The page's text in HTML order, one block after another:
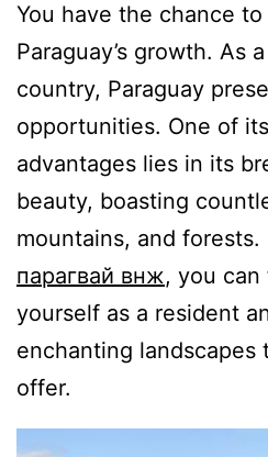
You have the chance
Paraguay’s growth. As
country, Paraguay
opportunities. One of
advantages lies in its
beauty, boasting
mountains, and forests.
парагвай внж, you can
yourself as a resident
enchanting landscapes
offer.